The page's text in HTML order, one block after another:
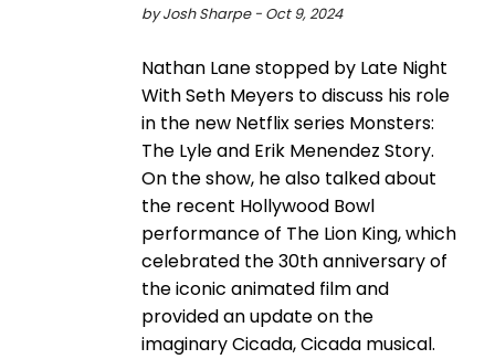
by Josh Sharpe - Oct 9, 2024
Nathan Lane stopped by Late Night
With Seth Meyers to discuss his role
in the new Netflix series Monsters:
The Lyle and Erik Menendez Story.
On the show, he also talked about
the recent Hollywood Bowl
performance of The Lion King, which
celebrated the 30th anniversary of
the iconic animated film and
provided an update on the
imaginary Cicada, Cicada musical.